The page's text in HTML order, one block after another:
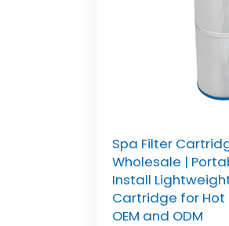
Spa Filter
Wholesale |
Install
Cartridge for Hot
OEM and ODM